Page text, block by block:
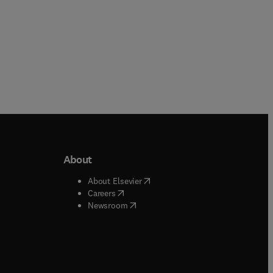
window
window
About
About Elsevier( opens in new tab/window
Careers( opens in new tab/window
Newsroom( opens in new tab/window